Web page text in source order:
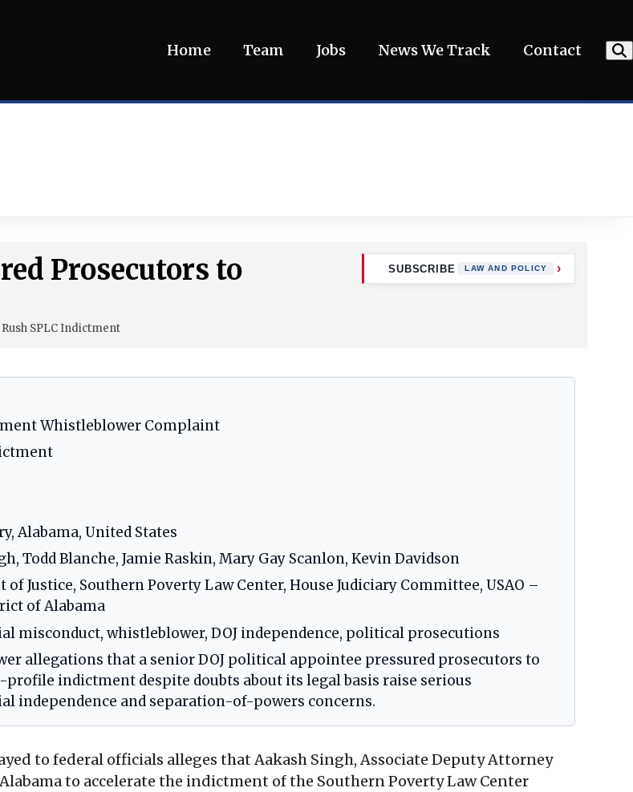
Home Team Jobs News We Track Contact
Prosecutors to
SPLC Indictment
SUBSCRIBE LAW AND POLICY
Whistleblower Complaint
Alabama, United States
Todd Blanche, Jamie Raskin, Mary Gay Scanlon, Kevin Davidson
of Justice, Southern Poverty Law Center, House Judiciary Committee, USAO –
of Alabama
misconduct, whistleblower, DOJ independence, political prosecutions
allegations that a senior DOJ political appointee pressured prosecutors to
indictment despite doubts about its legal basis raise serious
independence and separation-of-powers concerns.
to federal officials alleges that Aakash Singh, Associate Deputy Attorney
to accelerate the indictment of the Southern Poverty Law Center